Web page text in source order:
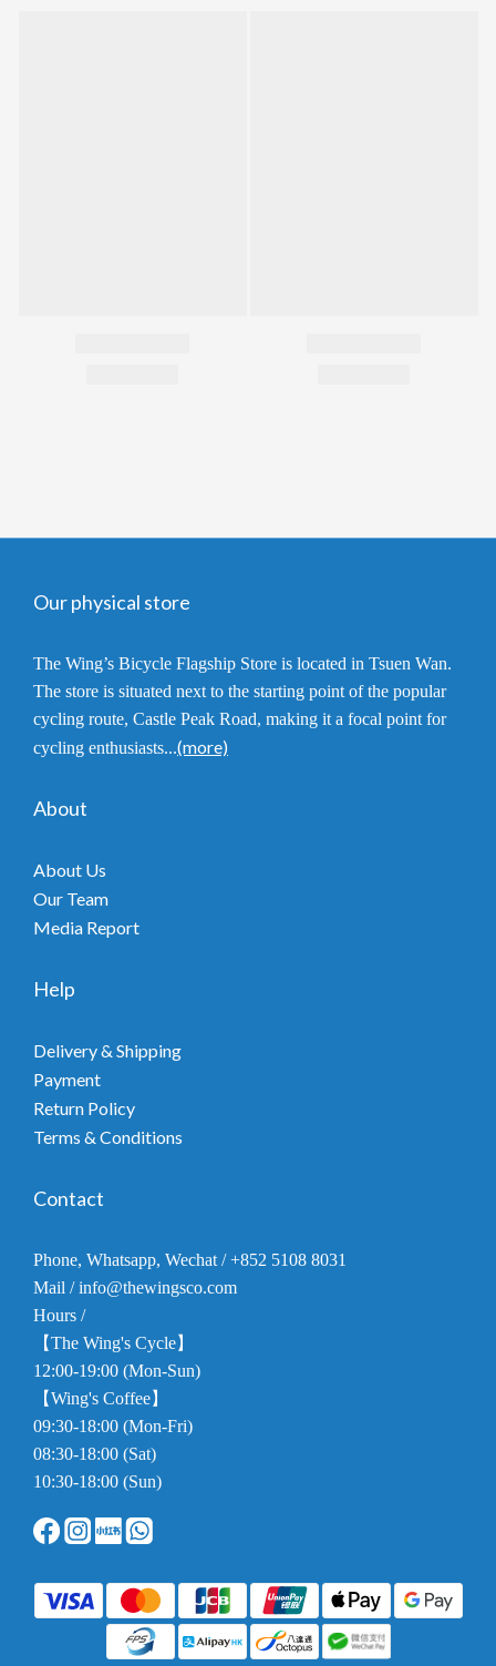
Our physical store
The Wing’s Bicycle Flagship Store is located in Tsuen Wan.
The store is situated next to the starting point of the popular
cycling route, Castle Peak Road, making it a focal point for
cycling enthusiasts...(more)
About
About Us
Our Team
Media Report
Help
Delivery & Shipping
Payment
Return Policy
Terms & Conditions
Contact
Phone, Whatsapp, Wechat / +852 5108 8031
Mail / info@thewingsco.com
Hours /
【The Wing's Cycle】
12:00-19:00 (Mon-Sun)
【Wing's Coffee】
09:30-18:00 (Mon-Fri)
08:30-18:00 (Sat)
10:30-18:00 (Sun)